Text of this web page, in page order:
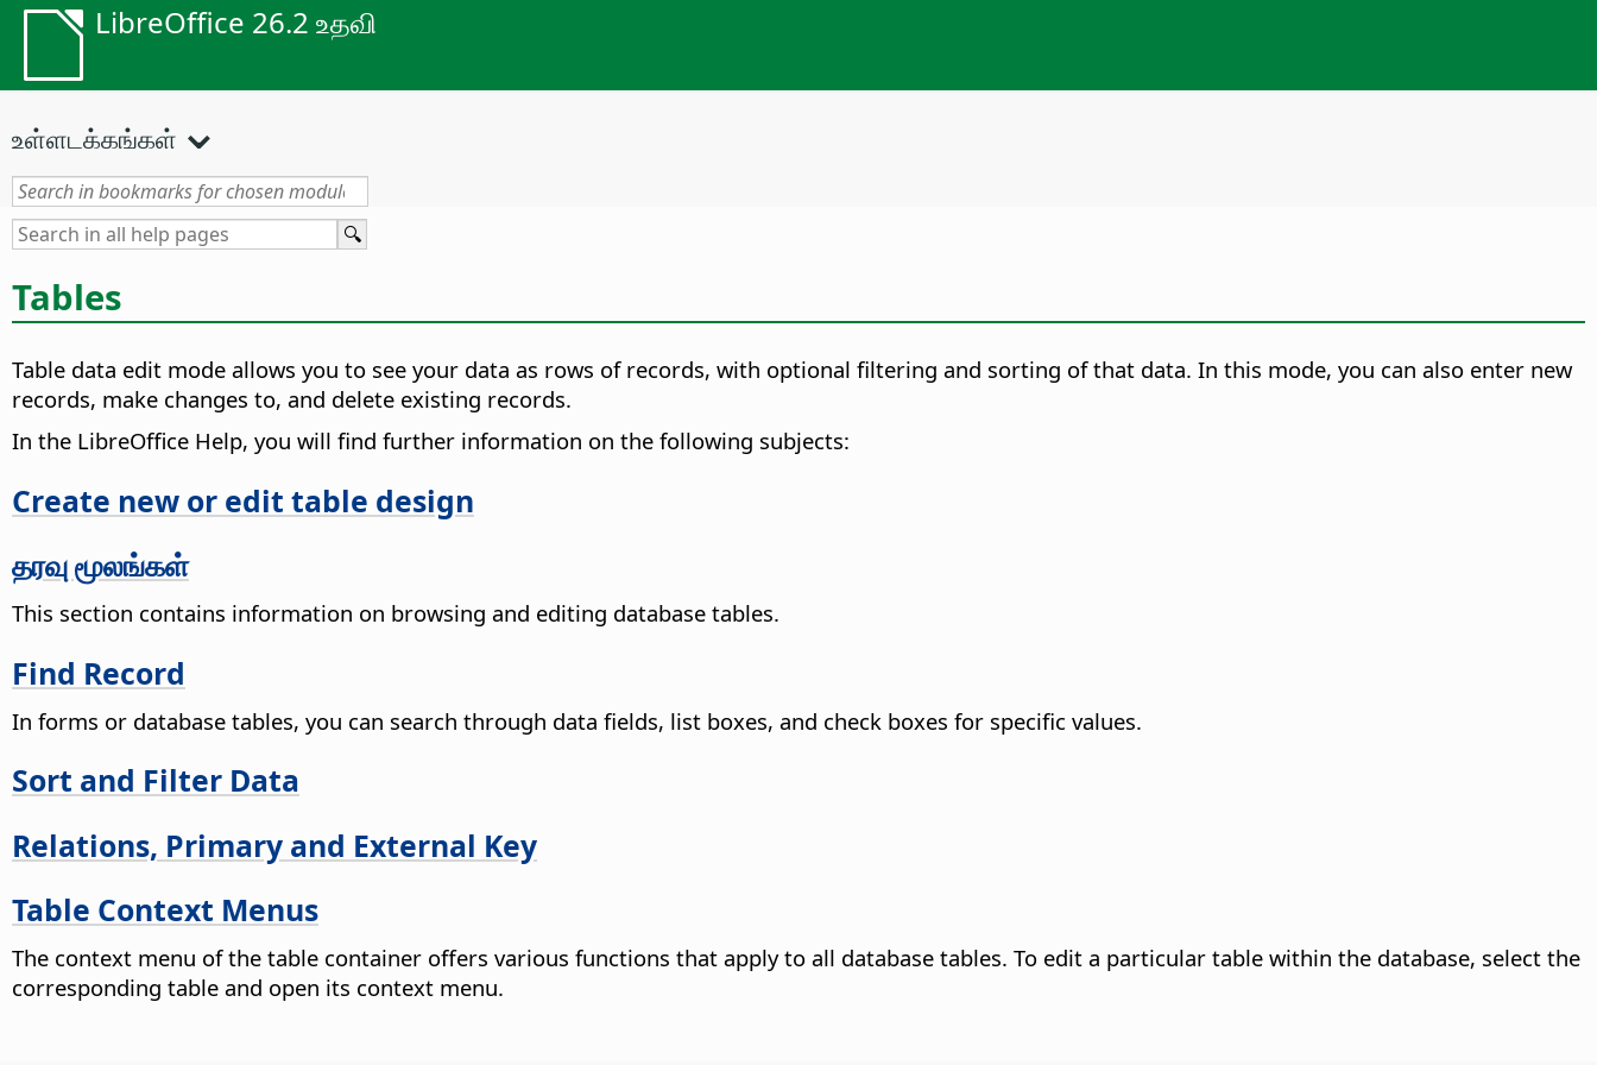
LibreOffice 26.2 உதவி
உள்ளடக்கங்கள்
Tables
Table data edit mode allows you to see your data as rows of records, with optional filtering and sorting of that data. In this mode, you can also enter new
records, make changes to, and delete existing records.
In the LibreOffice Help, you will find further information on the following subjects:
Create new or edit table design
தரவு மூலங்கள்
This section contains information on browsing and editing database tables.
Find Record
In forms or database tables, you can search through data fields, list boxes, and check boxes for specific values.
Sort and Filter Data
Relations, Primary and External Key
Table Context Menus
The context menu of the table container offers various functions that apply to all database tables. To edit a particular table within the database, select the
corresponding table and open its context menu.